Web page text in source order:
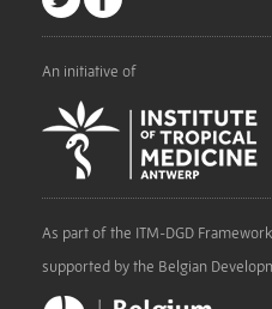
An initiative of
As part of the ITM-DGD
supported by the Belgian